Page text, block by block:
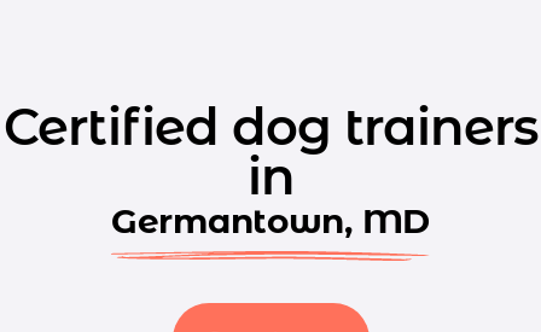
Certified dog trainers
in
Germantown, MD